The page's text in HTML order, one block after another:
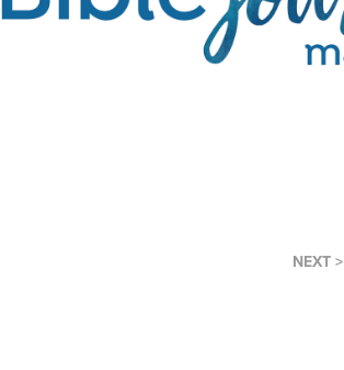
NEXT >